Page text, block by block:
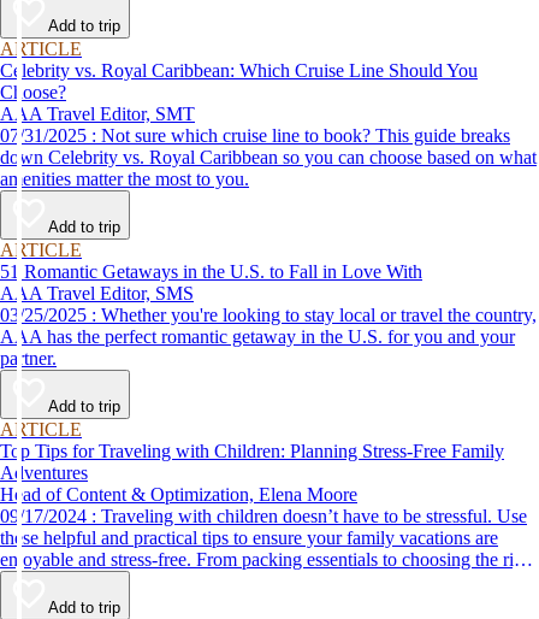
Add to trip
ARTICLE
Celebrity vs. Royal Caribbean: Which Cruise Line Should You
Choose?
AAA Travel Editor, SMT
07/31/2025 : Not sure which cruise line to book? This guide breaks
down Celebrity vs. Royal Caribbean so you can choose based on what
amenities matter the most to you.
Add to trip
ARTICLE
51 Romantic Getaways in the U.S. to Fall in Love With
AAA Travel Editor, SMS
03/25/2025 : Whether you're looking to stay local or travel the country,
AAA has the perfect romantic getaway in the U.S. for you and your
partner.
Add to trip
ARTICLE
Top Tips for Traveling with Children: Planning Stress-Free Family
Adventures
Head of Content & Optimization, Elena Moore
09/17/2024 : Traveling with children doesn’t have to be stressful. Use
these helpful and practical tips to ensure your family vacations are
enjoyable and stress-free. From packing essentials to choosing the right
destination, we’ve got you covered.
Add to trip